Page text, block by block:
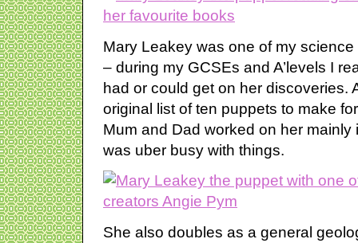
Mary Leakey was one of my
– during my GCSEs and A’levels I
had or could get on her discoveries.
original list of ten puppets to make
Mum and Dad worked on her
was uber busy with things.
She also doubles as a general